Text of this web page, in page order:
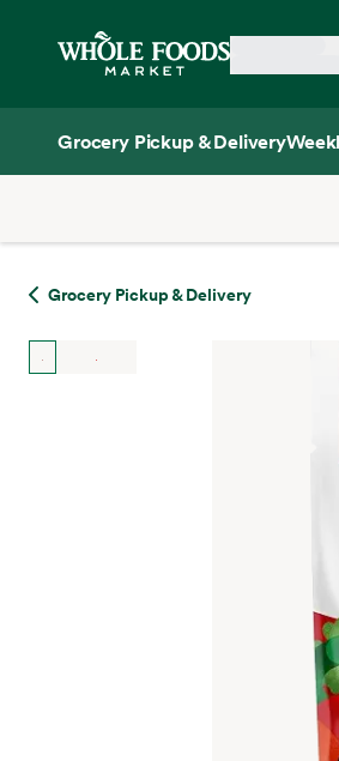
Home
Grocery Pickup & Delivery
Grocery Pickup & Delivery